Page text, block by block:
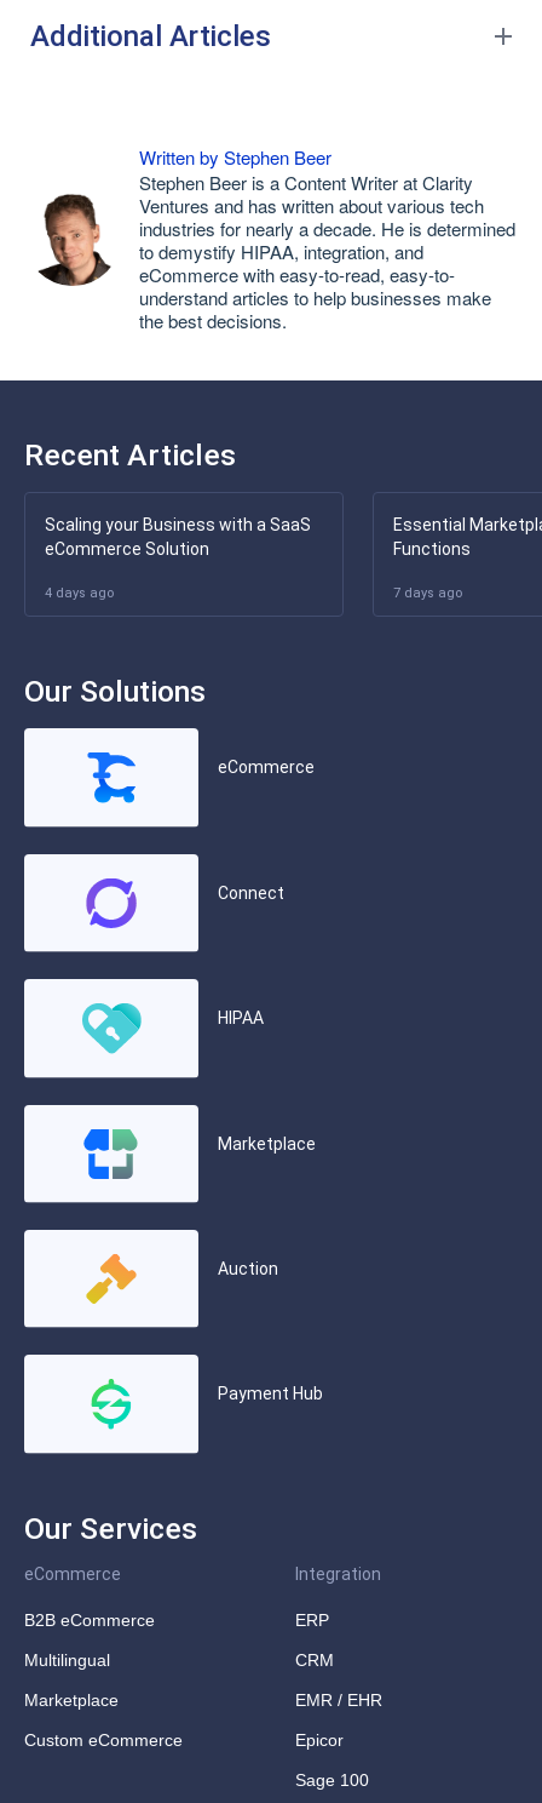
Additional Articles
Written by Stephen Beer
Stephen Beer is a Content Writer at Clarity
Ventures and has written about various tech
industries for nearly a decade. He is determined
to demystify HIPAA, integration, and
eCommerce with easy-to-read, easy-to-
understand articles to help businesses make
the best decisions.
Recent Articles
Scaling your Business with a SaaS
eCommerce Solution
4 days ago
Essential
Functions
7 days ago
Our Solutions
eCommerce
Connect
HIPAA
Marketplace
Auction
Payment Hub
Our Services
eCommerce
B2B eCommerce
Multilingual
Marketplace
Custom eCommerce
Integration
ERP
CRM
EMR / EHR
Epicor
Sage 100